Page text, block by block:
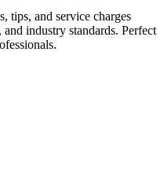
tips, and service charges
industry standards. Perfect